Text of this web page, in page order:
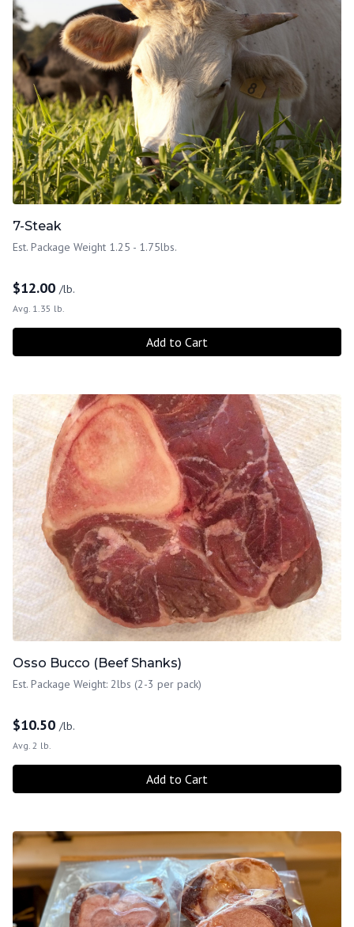
7-Steak
Est. Package Weight 1.25 - 1.75lbs.
$12.00 /lb.
Avg. 1.35 lb.
Add to Cart
Osso Bucco (Beef Shanks)
Est. Package Weight: 2lbs (2-3 per pack)
$10.50 /lb.
Avg. 2 lb.
Add to Cart